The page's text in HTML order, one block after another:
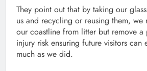
They point out that by taking our
us and recycling or reusing them,
our coastline from litter but remove a
injury risk ensuring future visitors can
much as we did.